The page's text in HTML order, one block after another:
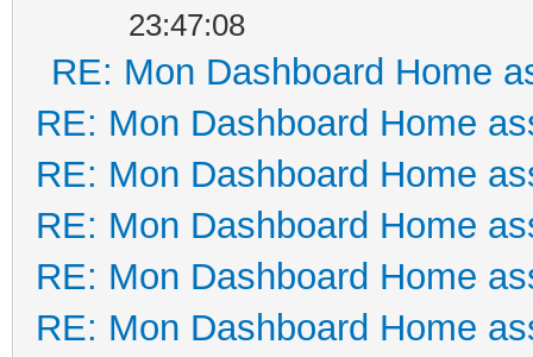
23:47:08
RE: Mon Dashboard Home
RE: Mon Dashboard Home
RE: Mon Dashboard Home
RE: Mon Dashboard Home
RE: Mon Dashboard Home
RE: Mon Dashboard Home